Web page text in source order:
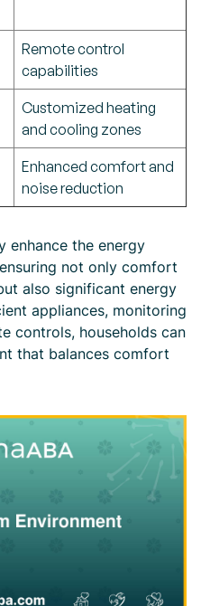
Remote control
capabilities
Customized heating
and cooling zones
Enhanced comfort and
noise reduction
enhance the energy
not only comfort
also significant energy
appliances, monitoring
controls, households can
that balances comfort